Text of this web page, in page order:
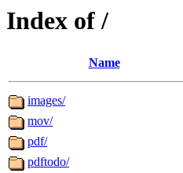
Index of /
Name
images/
mov/
pdf/
pdftodo/